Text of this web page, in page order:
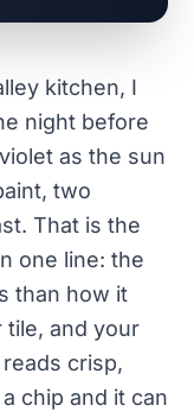
kitchen, I
night before
as the sun
two
That is the
one line: the
than how it
tile, and your
crisp,
chip and it can